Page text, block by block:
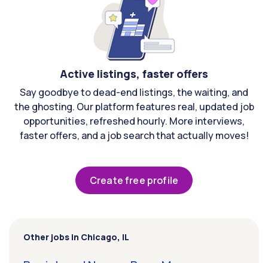
Active listings, faster offers
Say goodbye to dead-end listings, the waiting, and
the ghosting. Our platform features real, updated job
opportunities, refreshed hourly. More interviews,
faster offers, and a job search that actually moves!
Create free profile
Other jobs in Chicago, IL